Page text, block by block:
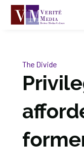
The Divide